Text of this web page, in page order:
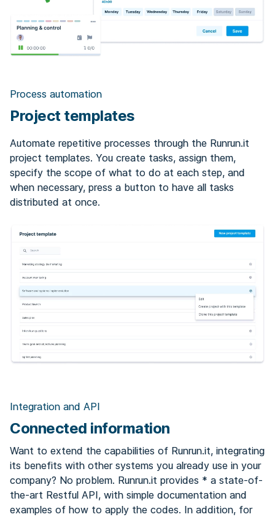
Process automation
Project templates
Automate repetitive processes through the Runrun.it
project templates. You create tasks, assign them,
specify the scope of what to do at each step, and
when necessary, press a button to have all tasks
distributed at once.
Integration and API
Connected information
Want to extend the capabilities of Runrun.it, integrating
its benefits with other systems you already use in your
company? No problem. Runrun.it provides * a state-of-
the-art Restful API, with simple documentation and
examples of how to apply the codes. In addition, for